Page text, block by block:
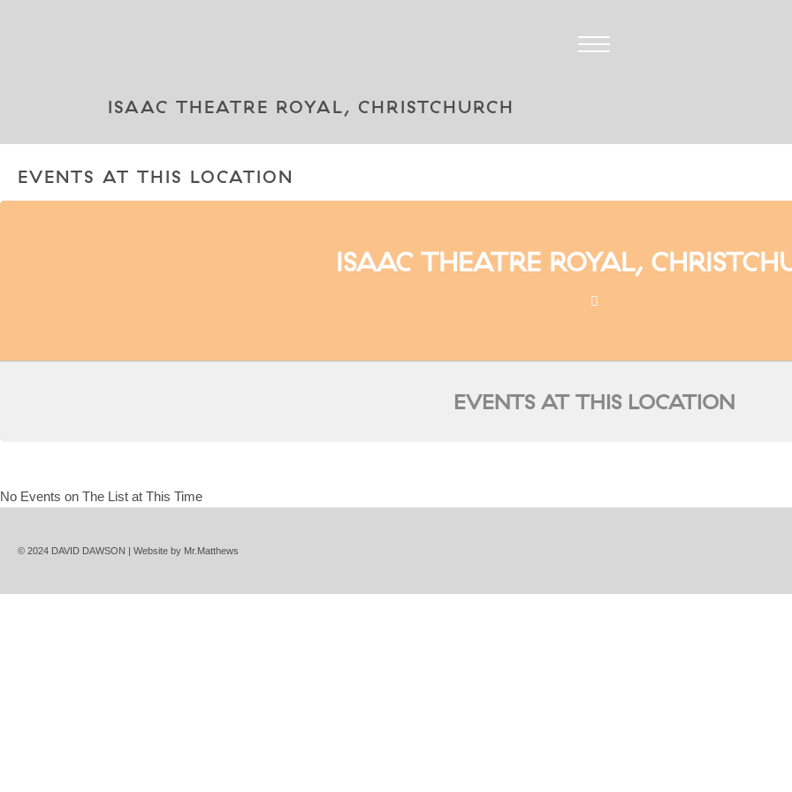
ISAAC THEATRE ROYAL, CHRISTCHURCH
EVENTS AT THIS LOCATION
ISAAC THEATRE ROYAL,
EVENTS AT THIS LOCATION
No Events on The List at This Time
© 2024 DAVID DAWSON | Website by Mr.Matthews